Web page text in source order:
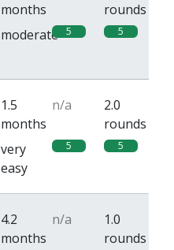
months
rounds
moderate 5 5
1.5
months
n/a
2.0
rounds
very
easy
5 5
4.2
months
n/a
1.0
rounds